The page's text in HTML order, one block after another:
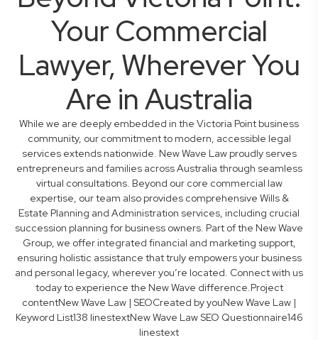
Your Commercial
Lawyer, Wherever You
Are in Australia
While we are deeply embedded in the Victoria Point business
community, our commitment to modern, accessible legal
services extends nationwide. New Wave Law proudly serves
entrepreneurs and families across Australia through seamless
virtual consultations. Beyond our core commercial law
expertise, our team also provides comprehensive Wills &
Estate Planning and Administration services, including crucial
succession planning for business owners. Part of the New Wave
Group, we offer integrated financial and marketing support,
ensuring holistic assistance that truly empowers your business
and personal legacy, wherever you’re located. Connect with us
today to experience the New Wave difference.Project
contentNew Wave Law | SEOCreated by youNew Wave Law |
Keyword List138 linestextNew Wave Law SEO Questionnaire146
linestext